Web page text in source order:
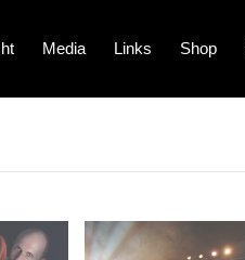
Media Links Shop